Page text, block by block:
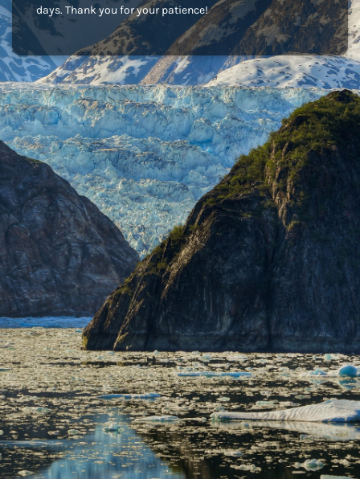
days. Thank you for your patience!